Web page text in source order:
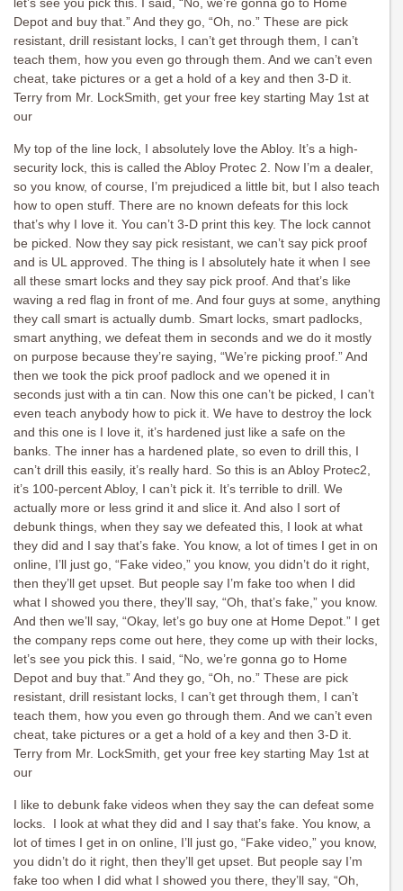
let’s see you pick this. I said, “No, we’re gonna go to Home
Depot and buy that.” And they go, “Oh, no.” These are pick
resistant, drill resistant locks, I can’t get through them, I can’t
teach them, how you even go through them. And we can’t even
cheat, take pictures or a get a hold of a key and then 3-D it.
Terry from Mr. LockSmith, get your free key starting May 1st at
our
My top of the line lock, I absolutely love the Abloy. It’s a high-
security lock, this is called the Abloy Protec 2. Now I’m a dealer,
so you know, of course, I’m prejudiced a little bit, but I also teach
how to open stuff. There are no known defeats for this lock
that’s why I love it. You can’t 3-D print this key. The lock cannot
be picked. Now they say pick resistant, we can’t say pick proof
and is UL approved. The thing is I absolutely hate it when I see
all these smart locks and they say pick proof. And that’s like
waving a red flag in front of me. And four guys at some, anything
they call smart is actually dumb. Smart locks, smart padlocks,
smart anything, we defeat them in seconds and we do it mostly
on purpose because they’re saying, “We’re picking proof.” And
then we took the pick proof padlock and we opened it in
seconds just with a tin can. Now this one can’t be picked, I can’t
even teach anybody how to pick it. We have to destroy the lock
and this one is I love it, it’s hardened just like a safe on the
banks. The inner has a hardened plate, so even to drill this, I
can’t drill this easily, it’s really hard. So this is an Abloy Protec2,
it’s 100-percent Abloy, I can’t pick it. It’s terrible to drill. We
actually more or less grind it and slice it. And also I sort of
debunk things, when they say we defeated this, I look at what
they did and I say that’s fake. You know, a lot of times I get in on
online, I’ll just go, “Fake video,” you know, you didn’t do it right,
then they’ll get upset. But people say I’m fake too when I did
what I showed you there, they’ll say, “Oh, that’s fake,” you know.
And then we’ll say, “Okay, let’s go buy one at Home Depot.” I get
the company reps come out here, they come up with their locks,
let’s see you pick this. I said, “No, we’re gonna go to Home
Depot and buy that.” And they go, “Oh, no.” These are pick
resistant, drill resistant locks, I can’t get through them, I can’t
teach them, how you even go through them. And we can’t even
cheat, take pictures or a get a hold of a key and then 3-D it.
Terry from Mr. LockSmith, get your free key starting May 1st at
our
I like to debunk fake videos when they say the can defeat some
locks. I look at what they did and I say that’s fake. You know, a
lot of times I get in on online, I’ll just go, “Fake video,” you know,
you didn’t do it right, then they’ll get upset. But people say I’m
fake too when I did what I showed you there, they’ll say, “Oh,